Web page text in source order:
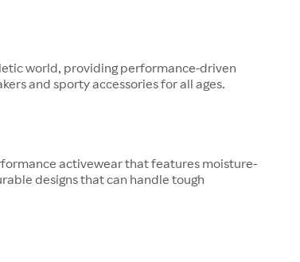
world, providing performance-driven
and sporty accessories for all ages.
activewear that features moisture-
designs that can handle tough